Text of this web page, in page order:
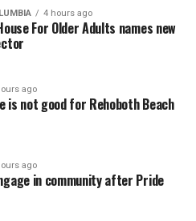
4 hours ago
For Older Adults names new
ago
is not good for Rehoboth Beach
ago
in community after Pride